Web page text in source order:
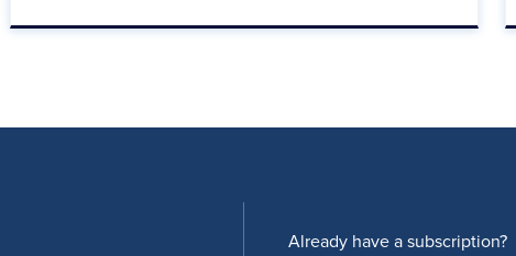
Already have a subscription?